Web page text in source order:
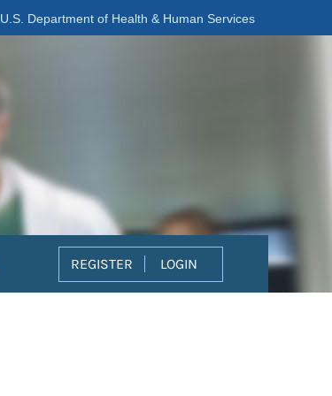
U.S. Department of Health & Human Services
REGISTER LOGIN